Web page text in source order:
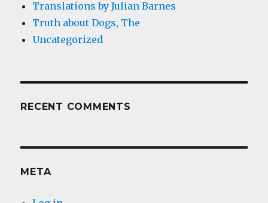
Translations by Julian Barnes
Truth about Dogs, The
Uncategorized
RECENT COMMENTS
META